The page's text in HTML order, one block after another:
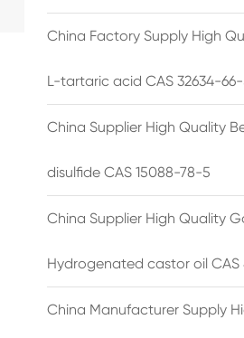
China Factory Supply High
L-tartaric acid CAS 32634-
China Supplier High Quality
disulfide CAS 15088-78-5
China Supplier High Quality
Hydrogenated castor oil CAS
China Manufacturer Supply